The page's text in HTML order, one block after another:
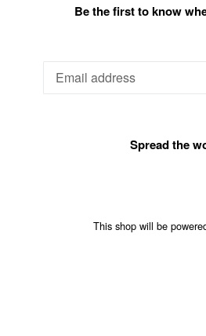
Be the first to know
Spread the
This shop will be